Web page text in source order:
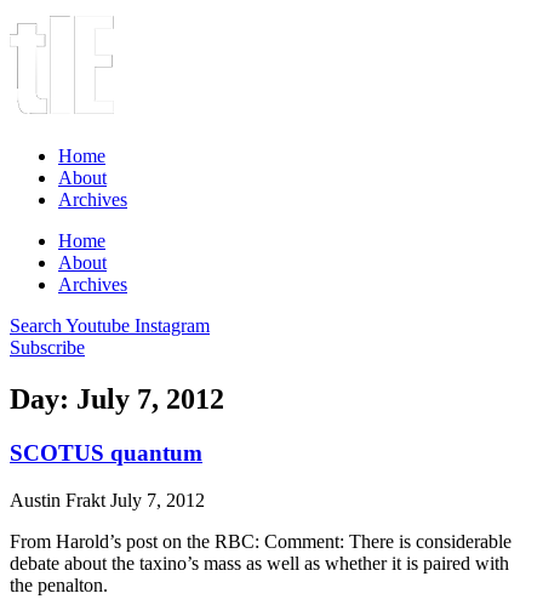
Home
About
Archives
Home
About
Archives
Search Youtube Instagram
Subscribe
Day: July 7, 2012
SCOTUS quantum
Austin Frakt July 7, 2012
From Harold’s post on the RBC: Comment: There is considerable
debate about the taxino’s mass as well as whether it is paired with
the penalton.